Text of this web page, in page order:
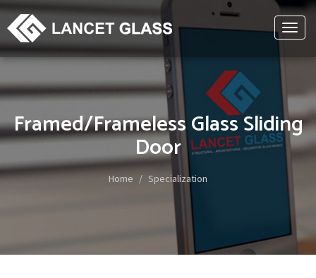
Framed/Frameless Glass Sliding
Door
Home Specialization